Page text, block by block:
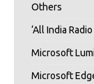
Others
‘All India
Microsoft
Microsoft